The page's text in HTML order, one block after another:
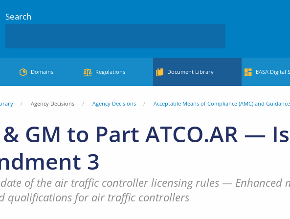
Search
Domains Regulations Document Library EASA Digital
Agency Decisions Agency Decisions Acceptable Means of Compliance (AMC) and
GM to Part ATCO.AR —
3
of the air traffic controller licensing rules — Enhanced
qualifications for air traffic controllers